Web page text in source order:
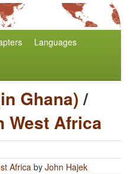
Languages
Ghana)/
West Africa
Africa by John Hajek